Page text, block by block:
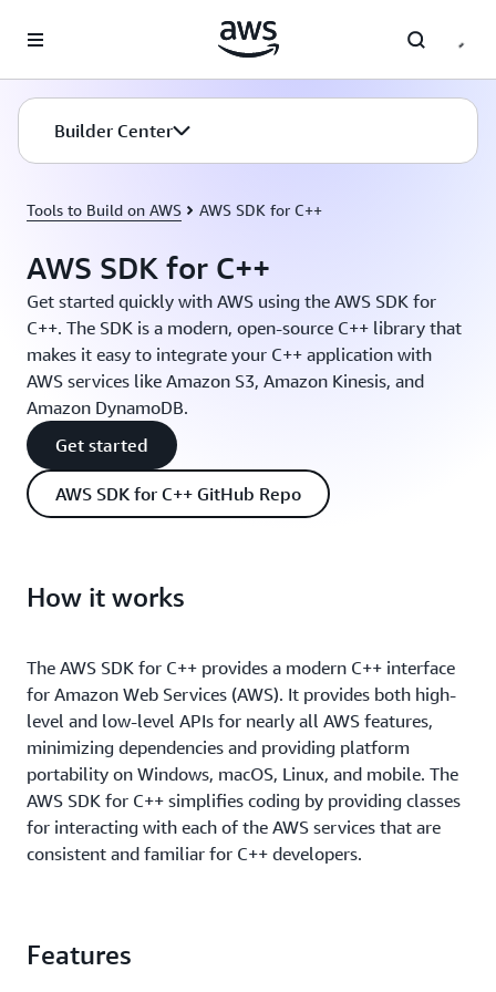
Builder Center
Tools to Build on AWS AWS SDK for C++
AWS SDK for C++
Get started quickly with AWS using the AWS SDK for
C++. The SDK is a modern, open-source C++ library that
makes it easy to integrate your C++ application with
AWS services like Amazon S3, Amazon Kinesis, and
Amazon DynamoDB.
Get started
AWS SDK for C++ GitHub Repo
How it works
The AWS SDK for C++ provides a modern C++ interface
for Amazon Web Services (AWS). It provides both high-
level and low-level APIs for nearly all AWS features,
minimizing dependencies and providing platform
portability on Windows, macOS, Linux, and mobile. The
AWS SDK for C++ simpliﬁes coding by providing classes
for interacting with each of the AWS services that are
consistent and familiar for C++ developers.
Features